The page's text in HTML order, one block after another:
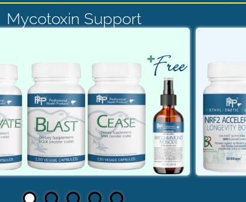
Mycotoxin Support